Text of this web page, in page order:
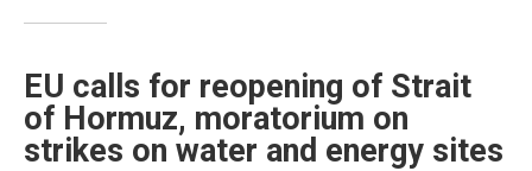
EU calls for reopening of Strait
of Hormuz, moratorium on
strikes on water and energy sites